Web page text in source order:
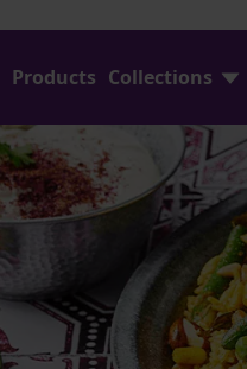
Products Collections